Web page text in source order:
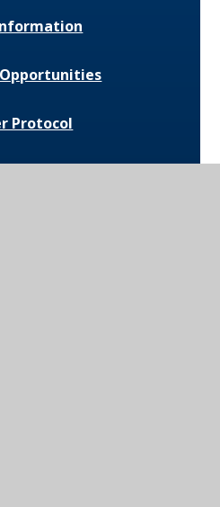
Protocol